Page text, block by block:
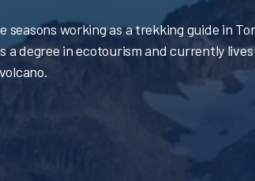
working as a trekking guide in
a degree in ecotourism and currently